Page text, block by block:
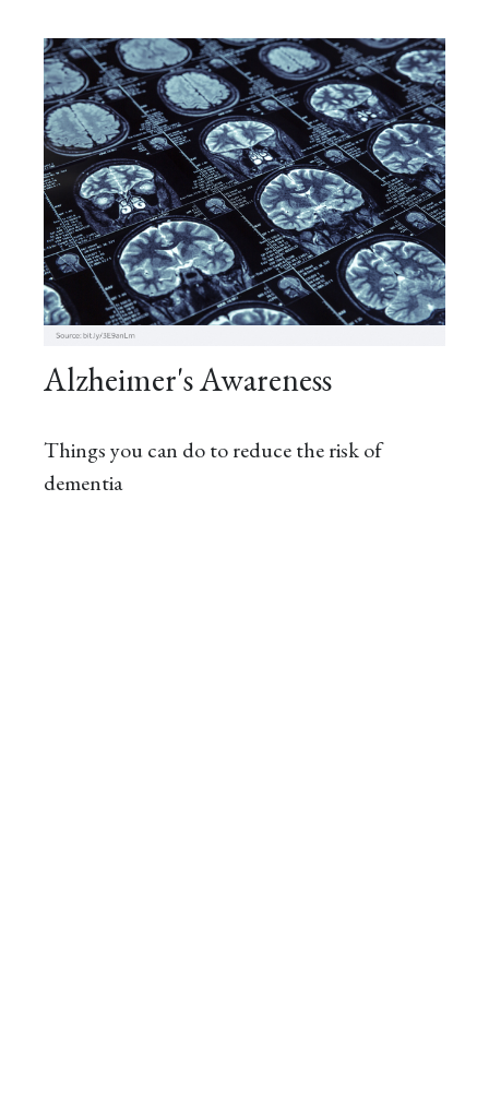
Alzheimer's Awareness
Things you can do to reduce the risk of
dementia